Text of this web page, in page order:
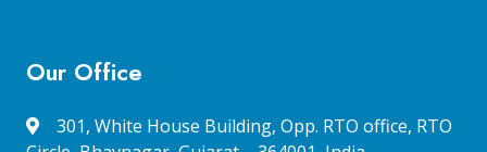
Our Office
301, White House Building, Opp. RTO office, RTO